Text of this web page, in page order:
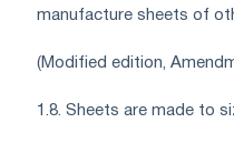
manufacture sheets of
(Modified edition,
1.8. Sheets are made to